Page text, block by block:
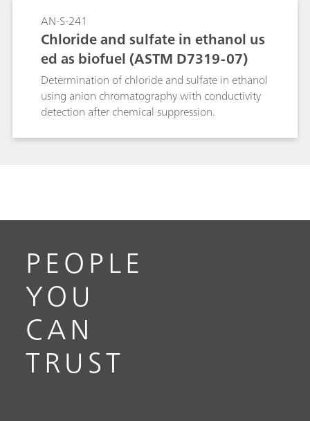
AN-S-241
Chloride and sulfate in ethanol us
ed as biofuel (ASTM D7319-07)
Determination of chloride and sulfate in ethanol
using anion chromatography with conductivity
detection after chemical suppression.
PEOPLE
YOU
CAN
TRUST